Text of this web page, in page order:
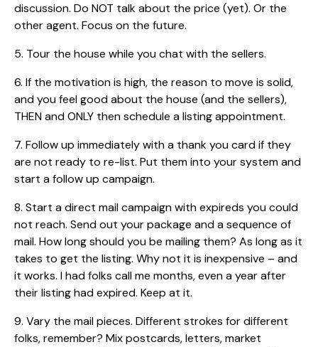
discussion. Do NOT talk about the price (yet). Or the
other agent. Focus on the future.
5. Tour the house while you chat with the sellers.
6. If the motivation is high, the reason to move is solid,
and you feel good about the house (and the sellers),
THEN and ONLY then schedule a listing appointment.
7. Follow up immediately with a thank you card if they
are not ready to re-list. Put them into your system and
start a follow up campaign.
8. Start a direct mail campaign with expireds you could
not reach. Send out your package and a sequence of
mail. How long should you be mailing them? As long as it
takes to get the listing. Why not it is inexpensive – and
it works. I had folks call me months, even a year after
their listing had expired. Keep at it.
9. Vary the mail pieces. Different strokes for different
folks, remember? Mix postcards, letters, market